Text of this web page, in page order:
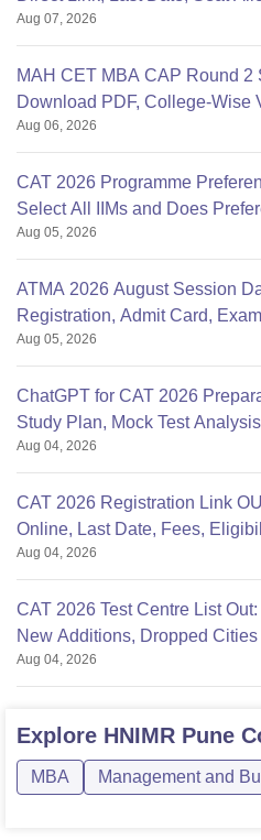
Aug 07, 2026
MAH CET MBA CAP Round 2
Download PDF, College-Wise
Aug 06, 2026
CAT 2026 Programme
Select All IIMs and Does
Aug 05, 2026
ATMA 2026 August Session
Registration, Admit Card,
Aug 05, 2026
ChatGPT for CAT 2026
Study Plan, Mock Test
Aug 04, 2026
CAT 2026 Registration Link
Online, Last Date, Fees,
Aug 04, 2026
CAT 2026 Test Centre List
New Additions, Dropped
Aug 04, 2026
Explore HNIMR Pune
MBA Management and